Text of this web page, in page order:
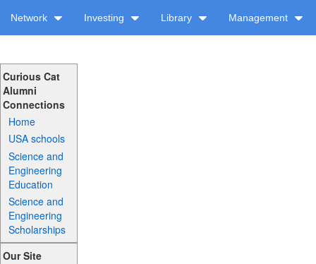
Network Investing Library Management
Curious Cat
Alumni
Connections
Home
USA schools
Science and
Engineering
Education
Science and
Engineering
Scholarships
Our Site